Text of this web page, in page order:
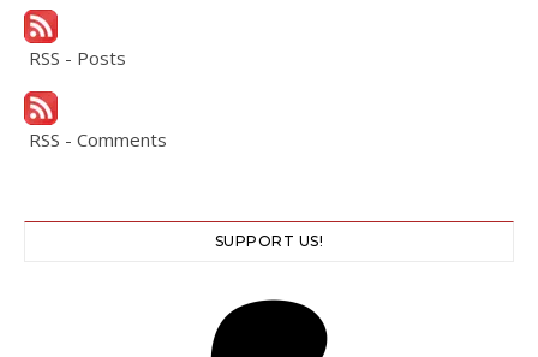
RSS - Posts
RSS - Comments
SUPPORT US!